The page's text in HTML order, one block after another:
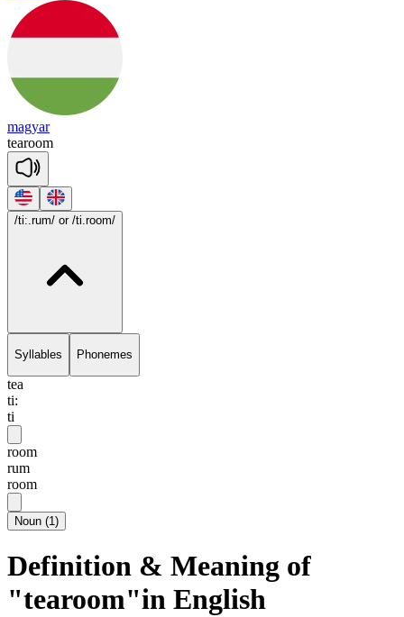
magyar
tearoom
/ti:.rum/ or /ti.room/
Syllables Phonemes
tea
ti:
ti
room
rum
room
Noun (1)
Definition & Meaning of
"tearoom"in English